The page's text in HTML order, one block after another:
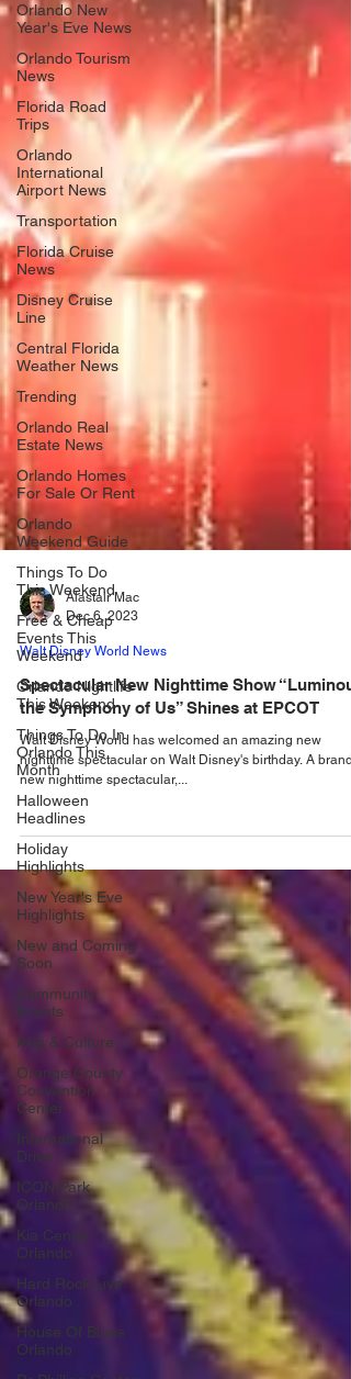
Orlando New
Year's Eve News
Orlando Tourism
News
Florida Road
Trips
Orlando
International
Airport News
Transportation
Florida Cruise
News
Disney Cruise
Line
Central Florida
Weather News
Trending
Orlando Real
Estate News
Orlando Homes
For Sale Or Rent
Orlando
Weekend Guide
Things To Do
This Weekend
Free & Cheap
Events This
Weekend
Orlando Nightlife
This Weekend
Things To Do In
Orlando This
Month
Halloween
Headlines
Holiday
Highlights
New Year's Eve
Highlights
New and Coming
Soon
Community
Events
Arts & Culture
Orange County
Convention
Center
International
Drive
ICON Park
Orlando
Kia Center
Orlando
Hard Rock Live
Orlando
House Of Blues
Orlando
Alastair Mac
Dec 6, 2023
Walt Disney World News
Spectacular New Nighttime Show
the Symphony of Us” Shines at EPCOT
Walt Disney World has welcomed an amazing new
nighttime spectacular on Walt Disney's birthday. A brand
new nighttime spectacular,...